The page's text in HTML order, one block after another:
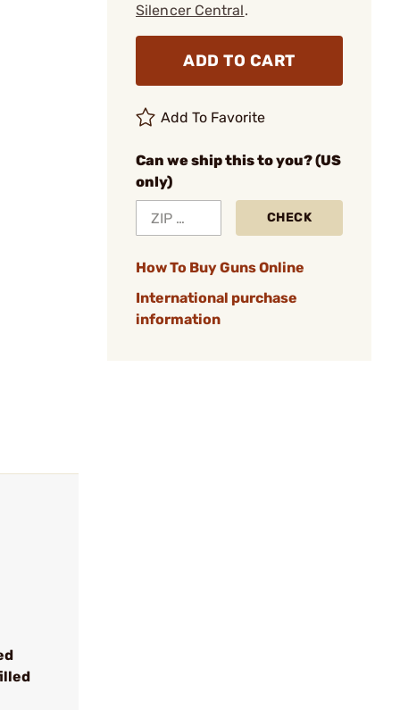
Silencer Central.
ADD TO CART
Add To Favorite
Can we ship this to you? (US
only)
CHECK
How To Buy Guns Online
International purchase
information